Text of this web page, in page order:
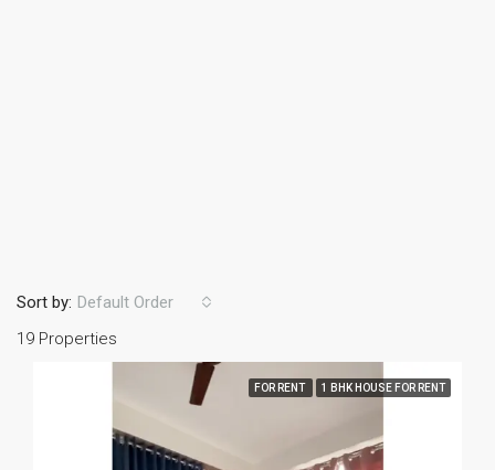
19 Properties
Sort by: Default Order
FOR RENT 1 BHK HOUSE FOR RENT